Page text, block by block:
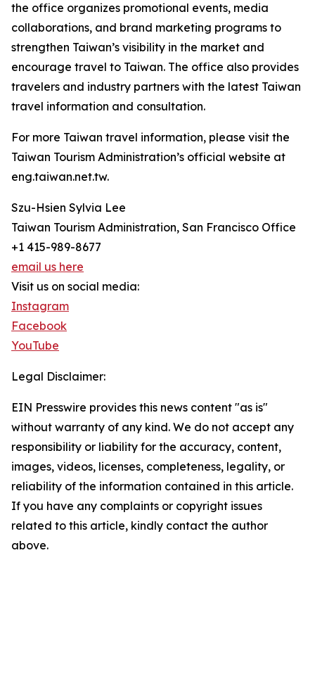
the office organizes promotional events, media
collaborations, and brand marketing programs to
strengthen Taiwan’s visibility in the market and
encourage travel to Taiwan. The office also provides
travelers and industry partners with the latest Taiwan
travel information and consultation.
For more Taiwan travel information, please visit the
Taiwan Tourism Administration’s official website at
eng.taiwan.net.tw.
Szu-Hsien Sylvia Lee
Taiwan Tourism Administration, San Francisco Office
+1 415-989-8677
email us here
Visit us on social media:
Instagram
Facebook
YouTube
Legal Disclaimer:
EIN Presswire provides this news content "as is"
without warranty of any kind. We do not accept any
responsibility or liability for the accuracy, content,
images, videos, licenses, completeness, legality, or
reliability of the information contained in this article.
If you have any complaints or copyright issues
related to this article, kindly contact the author
above.